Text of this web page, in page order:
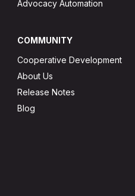
Advocacy Automation
COMMUNITY
Cooperative Development
About Us
Release Notes
Blog